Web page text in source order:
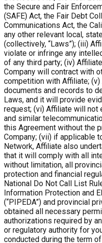
the Secure and Fair
(SAFE) Act, the Fair Debt
Communications Act, the
any other relevant local,
(collectively, “Laws”); (iii)
violate or infringe any
of any third party; (iv)
Company will contract with
competition with Affiliate;
documents and records to
Laws, and it will provide
request; (vi) Affiliate will not
and similar
this Agreement without the
Company; (vii) if applicable
Network, Affiliate also
that it will comply with all
without limitation, all
protection and financial
National Do Not Call List
Information Protection and
(“PIPEDA”) and provincial
obtained all necessary
authorizations required by
or regulatory authority for
conducted during the term